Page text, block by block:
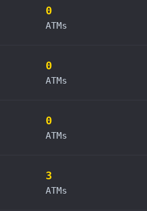
0
ATMs
0
ATMs
0
ATMs
3
ATMs